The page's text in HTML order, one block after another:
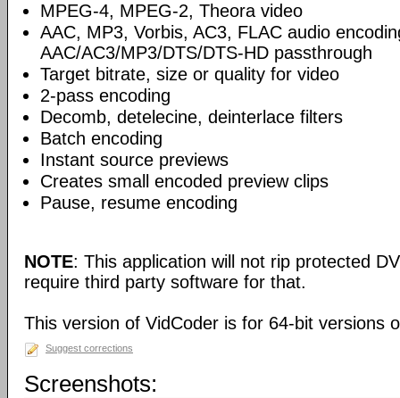
MPEG-4, MPEG-2, Theora video
AAC, MP3, Vorbis, AC3, FLAC audio
AAC/AC3/MP3/DTS/DTS-HD passthrough
Target bitrate, size or quality for video
2-pass encoding
Decomb, detelecine, deinterlace filters
Batch encoding
Instant source previews
Creates small encoded preview clips
Pause, resume encoding
NOTE: This application will not rip protected
require third party software for that.
This version of VidCoder is for 64-bit versions
Suggest corrections
Screenshots: